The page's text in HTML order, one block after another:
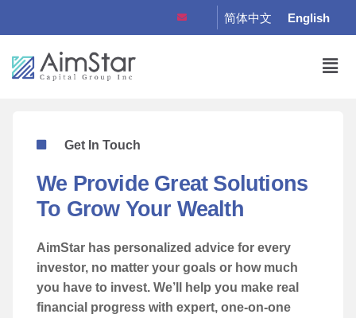
简体中文 English
Get In Touch
We Provide Great Solutions
To Grow Your Wealth
AimStar has personalized advice for every
investor, no matter your goals or how much
you have to invest. We’ll help you make real
financial progress with expert, one-on-one